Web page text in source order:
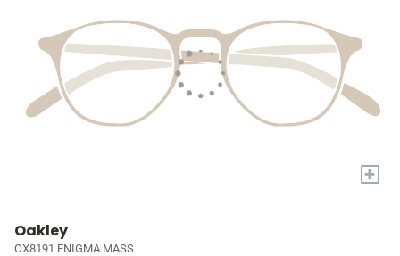
+
Oakley
OX8191 ENIGMA MASS